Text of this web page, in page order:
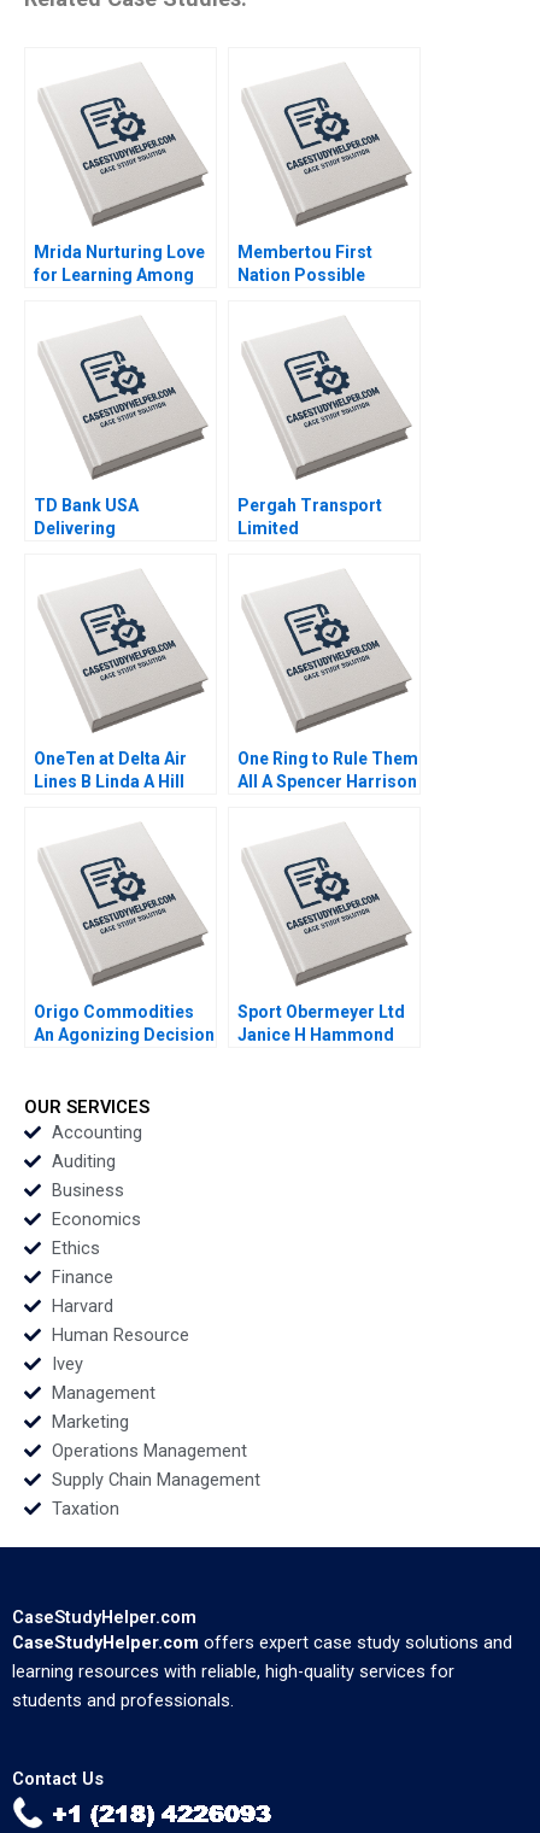
Mrida Nurturing Love
for Learning Among
India Saumya
Sindhwani Lakshmi
Appsamy Urmi Mehta
2023
Membertou First
Nation Possible
Clearwater Seafoods
Paul W Beamish
Alexander Brown
Elena Simpson 2023
TD Bank USA
Delivering
Experiences in a
Digital World Prem
Shamdasani 2023
Pergah Transport
Limited
Fairness in a
Multinational Context
HBS Authors 2023
OneTen at Delta Air
Lines B Linda A Hill
One Ring to Rule Them
All A Spencer Harrison
Origo Commodities
An Agonizing Decision
Sport Obermeyer Ltd
Janice H Hammond
OUR SERVICES
Accounting
Auditing
Business
Economics
Ethics
Finance
Harvard
Human Resource
Ivey
Management
Marketing
Operations Management
Supply Chain Management
Taxation
CaseStudyHelper.com
CaseStudyHelper.com offers expert case study solutions and
learning resources with reliable, high-quality services for
students and professionals.
Contact Us